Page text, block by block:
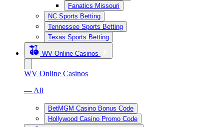
Fanatics Missouri
NC Sports Betting
Tennessee Sports Betting
Texas Sports Betting
WV Online Casinos
WV Online Casinos
— All
BetMGM Casino Bonus Code
Hollywood Casino Promo Code